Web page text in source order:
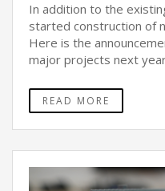
In addition to the
started construction of
Here is the
major projects next
READ MORE